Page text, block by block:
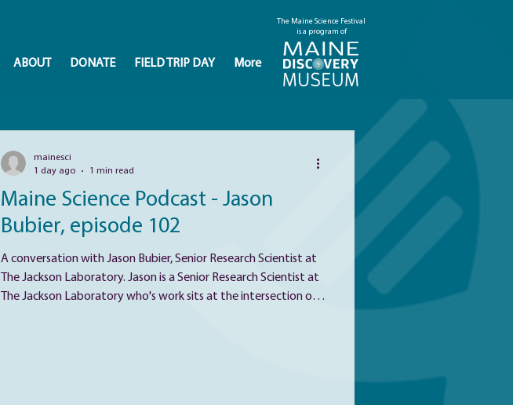
The Maine Science Festival
is a program of
ABOUT DONATE FIELD TRIP DAY More
Maine Science Podcast - Jason
Bubier, episode 102
A conversation with Jason Bubier, Senior Research Scientist at
The Jackson Laboratory. Jason is a Senior Research Scientist at
The Jackson Laboratory who's work sits at the intersection of
mainesci
1 day ago
1 min read